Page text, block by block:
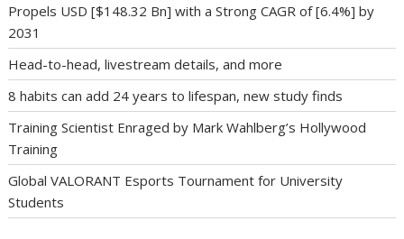
Propels USD [$148.32 Bn] with a Strong CAGR of [6.4%] by
2031
Head-to-head, livestream details, and more
8 habits can add 24 years to lifespan, new study finds
Training Scientist Enraged by Mark Wahlberg’s Hollywood
Training
Global VALORANT Esports Tournament for University
Students